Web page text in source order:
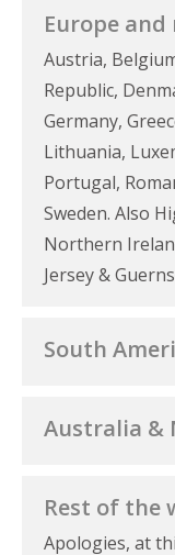
Europe and
Austria,
Republic,
Germany,
Lithuania,
Portugal,
Sweden. Also
Northern
Jersey &
South
Australia &
Rest of the
Apologies, at